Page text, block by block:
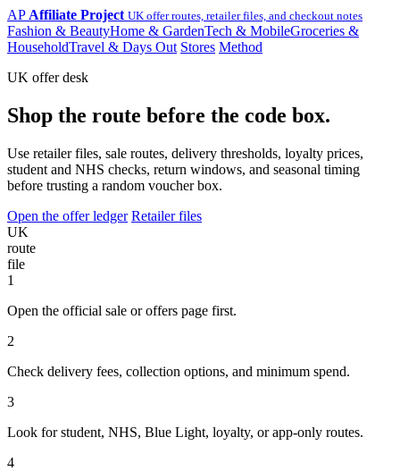
AP Affiliate Project UK offer routes, retailer files, and checkout notes
Fashion & BeautyHome & GardenTech & MobileGroceries &
HouseholdTravel & Days Out Stores Method
UK offer desk
Shop the route before the code box.
Use retailer files, sale routes, delivery thresholds, loyalty prices,
student and NHS checks, return windows, and seasonal timing
before trusting a random voucher box.
Open the offer ledger Retailer files
UK
route
file
1
Open the official sale or offers page first.
2
Check delivery fees, collection options, and minimum spend.
3
Look for student, NHS, Blue Light, loyalty, or app-only routes.
4